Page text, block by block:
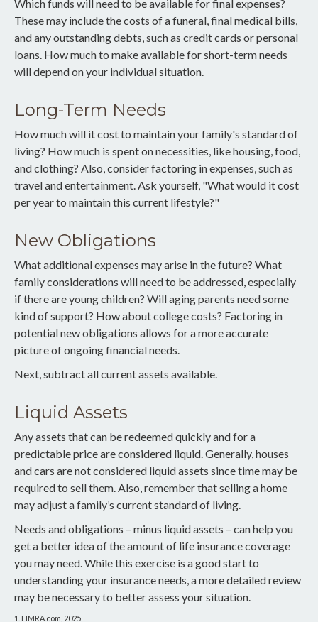
Which funds will need to be available for final expenses?
These may include the costs of a funeral, final medical bills,
and any outstanding debts, such as credit cards or personal
loans. How much to make available for short-term needs
will depend on your individual situation.
Long-Term Needs
How much will it cost to maintain your family's standard of
living? How much is spent on necessities, like housing, food,
and clothing? Also, consider factoring in expenses, such as
travel and entertainment. Ask yourself, "What would it cost
per year to maintain this current lifestyle?"
New Obligations
What additional expenses may arise in the future? What
family considerations will need to be addressed, especially
if there are young children? Will aging parents need some
kind of support? How about college costs? Factoring in
potential new obligations allows for a more accurate
picture of ongoing financial needs.
Next, subtract all current assets available.
Liquid Assets
Any assets that can be redeemed quickly and for a
predictable price are considered liquid. Generally, houses
and cars are not considered liquid assets since time may be
required to sell them. Also, remember that selling a home
may adjust a family’s current standard of living.
Needs and obligations – minus liquid assets – can help you
get a better idea of the amount of life insurance coverage
you may need. While this exercise is a good start to
understanding your insurance needs, a more detailed review
may be necessary to better assess your situation.
1. LIMRA.com, 2025